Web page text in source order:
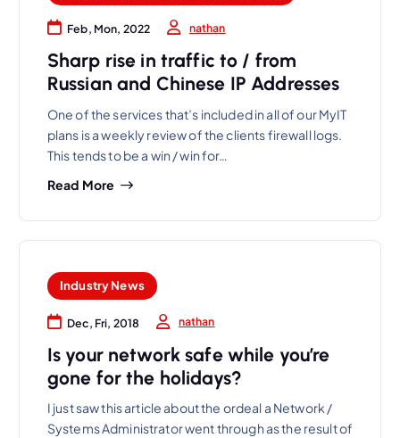
Feb, Mon, 2022 nathan
Sharp rise in traffic to / from
Russian and Chinese IP Addresses
One of the services that’s included in all of our MyIT
plans is a weekly review of the clients firewall logs.
This tends to be a win / win for…
Read More
Industry News
Dec, Fri, 2018 nathan
Is your network safe while you’re
gone for the holidays?
I just saw this article about the ordeal a Network /
Systems Administrator went through as the result of